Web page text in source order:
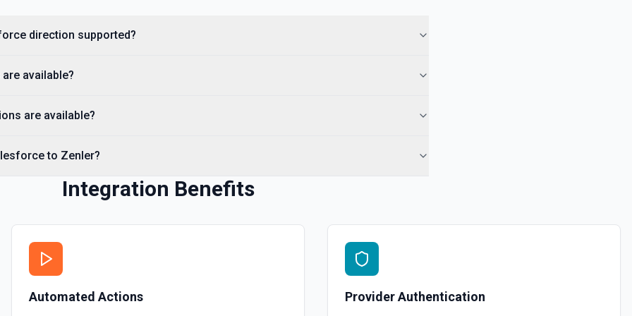
to find the record ID if you only have the record name.
direction supported?
available?
are available?
to Zenler?
Integration Benefits
Automated Actions Provider Authentication